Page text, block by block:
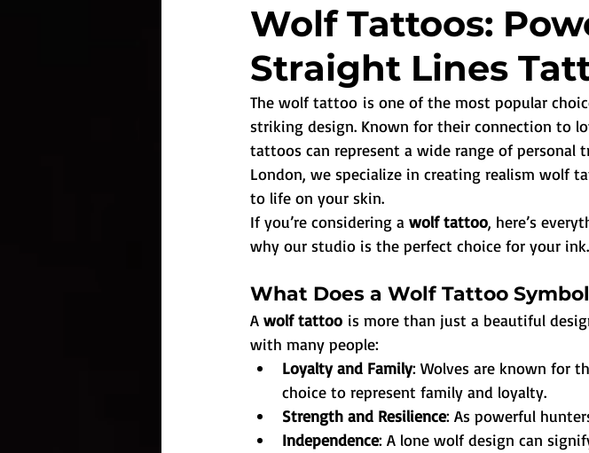
Wolf Tattoos:
Straight Lines
The wolf tattoo is one of the most popular
striking design. Known for their connection to
tattoos can represent a wide range of personal
London, we specialize in creating realism wolf
to life on your skin.
If you’re considering a wolf tattoo, here’s
why our studio is the perfect choice for your ink.
What Does a Wolf Tattoo
A wolf tattoo is more than just a beautiful
with many people:
Loyalty and Family: Wolves are known for
choice to represent family and loyalty.
Strength and Resilience: As powerful
Independence: A lone wolf design can